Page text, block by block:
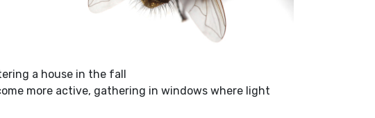
a house in the fall
more active, gathering in windows where light